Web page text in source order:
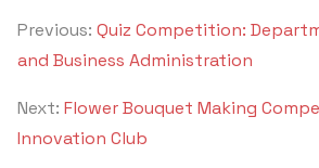
Previous: Quiz Competition:
and Business Administration
Next: Flower Bouquet Making
Innovation Club